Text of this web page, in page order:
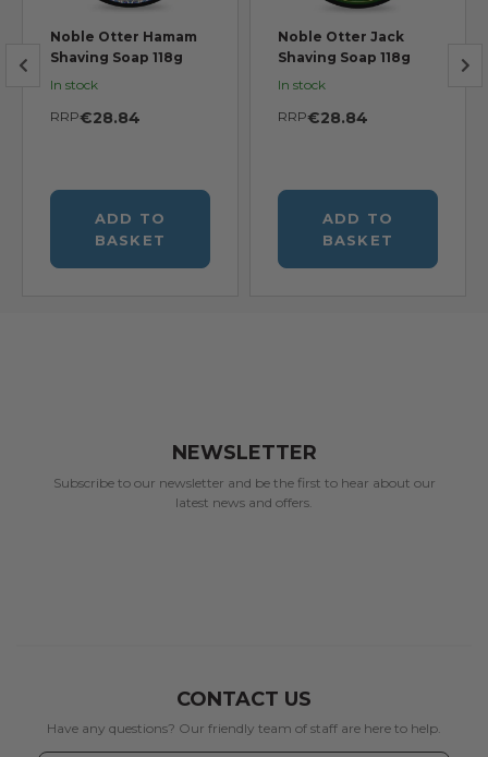
Noble Otter Hamam
Shaving Soap 118g
In stock
RRP€28.84
ADD TO
BASKET
Noble Otter Jack
Shaving Soap 118g
In stock
RRP€28.84
ADD TO
BASKET
NEWSLETTER
Subscribe to our newsletter and be the first to hear about our
latest news and offers.
CONTACT US
Have any questions? Our friendly team of staff are here to help.